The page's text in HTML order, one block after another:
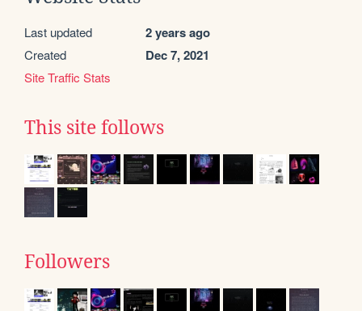
Last updated 2 years ago
Created Dec 7, 2021
Site Traffic Stats
This site follows
Followers